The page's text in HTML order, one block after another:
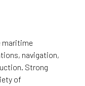
maritime
navigation,
Strong
of